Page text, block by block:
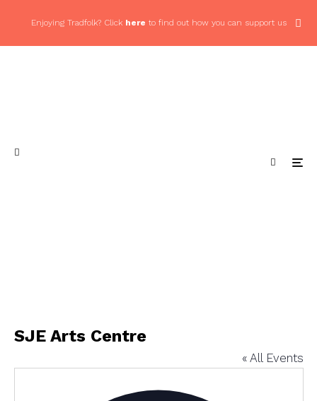
Enjoying Tradfolk? Click here to find out how you can support us
SJE Arts Centre
« All Events